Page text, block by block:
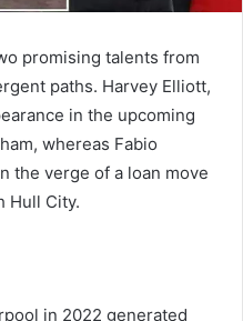
promising talents from
paths. Harvey Elliott,
in the upcoming
whereas Fabio
the verge of a loan move
Hull City.
in 2022 generated